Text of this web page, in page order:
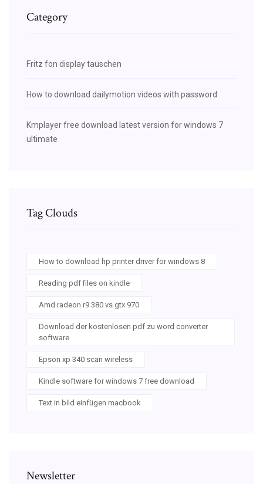
Category
Fritz fon display tauschen
How to download dailymotion videos with password
Kmplayer free download latest version for windows 7
ultimate
Tag Clouds
How to download hp printer driver for windows 8
Reading pdf files on kindle
Amd radeon r9 380 vs gtx 970
Download der kostenlosen pdf zu word converter
software
Epson xp 340 scan wireless
Kindle software for windows 7 free download
Text in bild einfügen macbook
Newsletter